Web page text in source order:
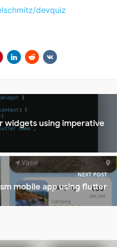
devquiz
widgets using imperative
NEXT POST
mobile app using flutter